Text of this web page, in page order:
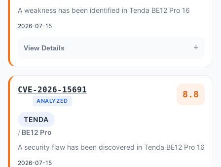
A weakness has been identified in Tenda BE12 Pro 16
2026-07-15
View Details +
CVE-2026-15691
ANALYZED
8.8
TENDA
BE12 Pro
A security flaw has been discovered in Tenda BE12 Pro 16
2026-07-15